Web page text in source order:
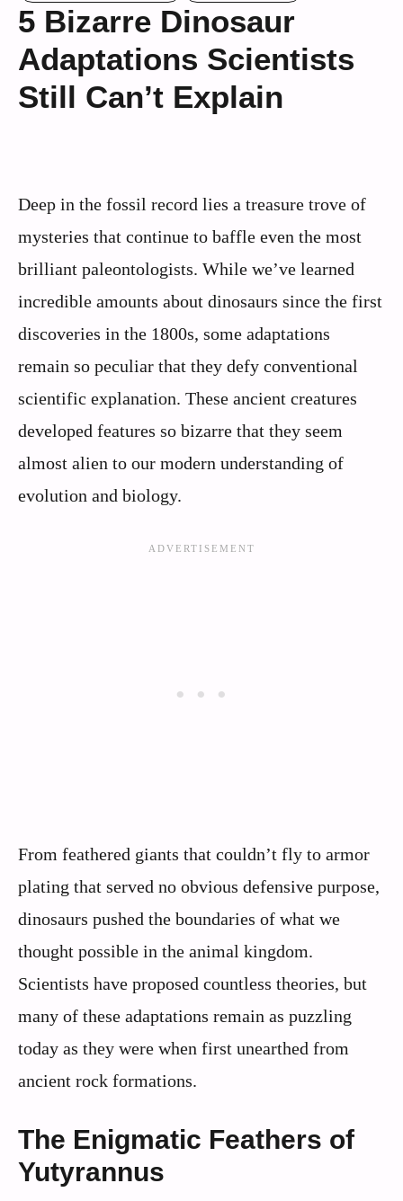
5 Bizarre Dinosaur
Adaptations Scientists
Still Can’t Explain
Deep in the fossil record lies a treasure trove of
mysteries that continue to baffle even the most
brilliant paleontologists. While we’ve learned
incredible amounts about dinosaurs since the first
discoveries in the 1800s, some adaptations
remain so peculiar that they defy conventional
scientific explanation. These ancient creatures
developed features so bizarre that they seem
almost alien to our modern understanding of
evolution and biology.
From feathered giants that couldn’t fly to armor
plating that served no obvious defensive purpose,
dinosaurs pushed the boundaries of what we
thought possible in the animal kingdom.
Scientists have proposed countless theories, but
many of these adaptations remain as puzzling
today as they were when first unearthed from
ancient rock formations.
The Enigmatic Feathers of
Yutyrannus